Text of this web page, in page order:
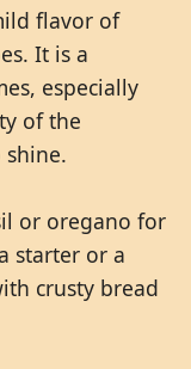
flavor of
It is a
especially
of the
or oregano for
starter or a
crusty bread